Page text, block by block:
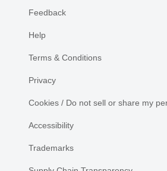
Feedback
Help
Terms & Conditions
Privacy
Cookies / Do not sell or share my
Accessibility
Trademarks